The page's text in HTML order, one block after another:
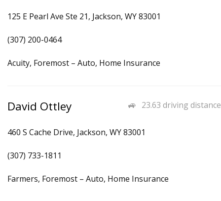
125 E Pearl Ave Ste 21, Jackson, WY 83001
(307) 200-0464
Acuity, Foremost – Auto, Home Insurance
23.63 driving distance
David Ottley
460 S Cache Drive, Jackson, WY 83001
(307) 733-1811
Farmers, Foremost – Auto, Home Insurance